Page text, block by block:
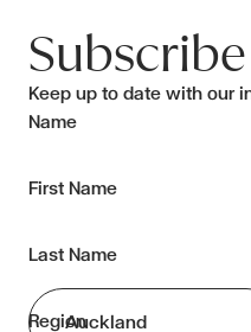
Keep up to date with our
Name
First Name
Last Name
Region